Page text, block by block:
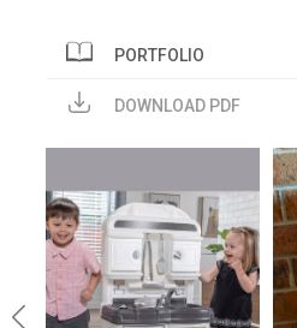
PORTFOLIO
DOWNLOAD PDF